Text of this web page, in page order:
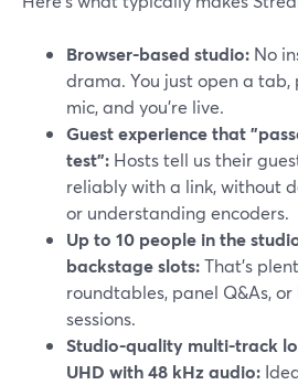
Browser-based studio: No
drama. You just open a
mic, and you’re live.
Guest experience that
test": Hosts tell us their
reliably with a link, without
or understanding encoders.
Up to 10 people in the
backstage slots:That’s
roundtables, panel Q&As,
sessions.
Studio-quality multi-track
UHD with 48 kHz audio: